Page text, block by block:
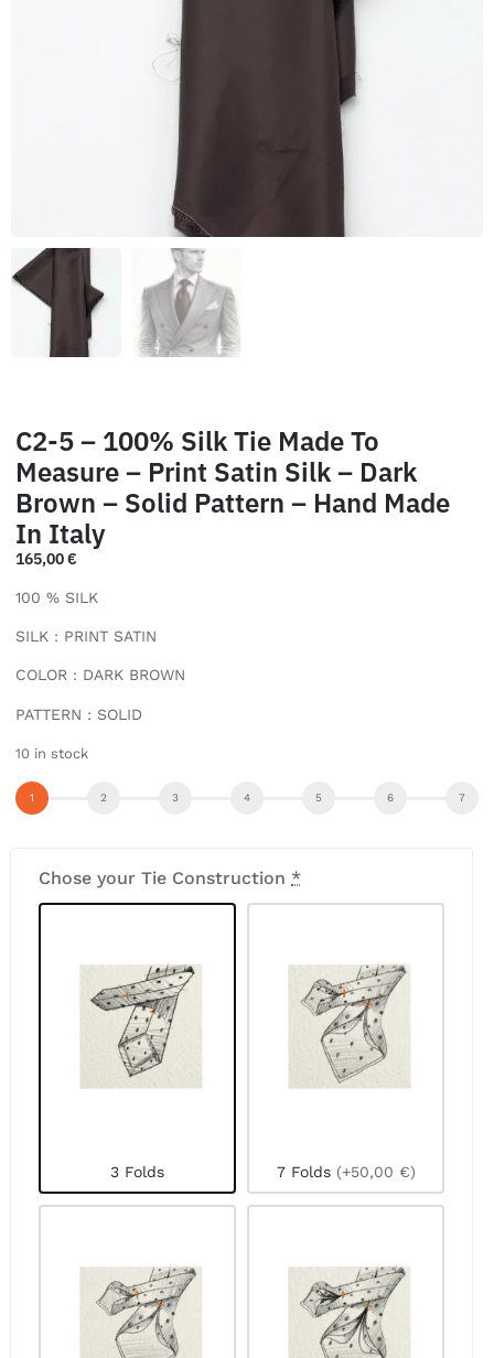
C2-5 – 100% Silk Tie Made To
Measure – Print Satin Silk – Dark
Brown – Solid Pattern – Hand Made
In Italy
165,00€
100 % SILK
SILK : PRINT SATIN
COLOR : DARK BROWN
PATTERN : SOLID
10 in stock
Chose your Tie Construction *
3 Folds 7 Folds (+50,00 €)